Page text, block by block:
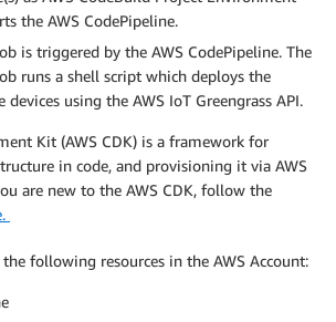
the AWS CodePipeline.
is triggered by the AWS CodePipeline. The
runs a shell script which deploys the
using the AWS IoT Greengrass API.
Kit (AWS CDK) is a framework for
in code, and provisioning it via AWS
are new to the AWS CDK, follow the
following resources in the AWS Account: